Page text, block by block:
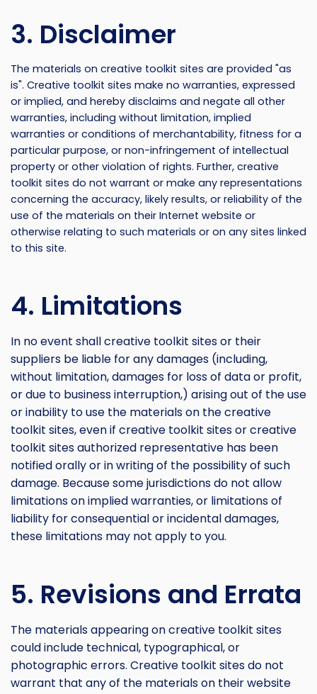
3. Disclaimer
The materials on creative toolkit sites are provided "as
is". Creative toolkit sites make no warranties, expressed
or implied, and hereby disclaims and negate all other
warranties, including without limitation, implied
warranties or conditions of merchantability, fitness for a
particular purpose, or non-infringement of intellectual
property or other violation of rights. Further, creative
toolkit sites do not warrant or make any representations
concerning the accuracy, likely results, or reliability of the
use of the materials on their Internet website or
otherwise relating to such materials or on any sites linked
to this site.
4. Limitations
In no event shall creative toolkit sites or their
suppliers be liable for any damages (including,
without limitation, damages for loss of data or profit,
or due to business interruption,) arising out of the use
or inability to use the materials on the creative
toolkit sites, even if creative toolkit sites or creative
toolkit sites authorized representative has been
notified orally or in writing of the possibility of such
damage. Because some jurisdictions do not allow
limitations on implied warranties, or limitations of
liability for consequential or incidental damages,
these limitations may not apply to you.
5. Revisions and Errata
The materials appearing on creative toolkit sites
could include technical, typographical, or
photographic errors. Creative toolkit sites do not
warrant that any of the materials on their website